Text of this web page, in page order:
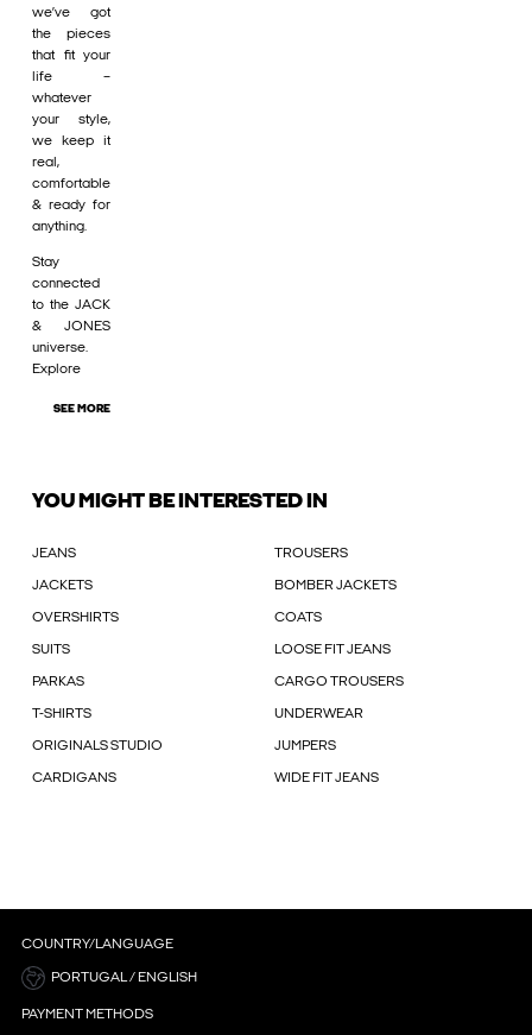
we’ve got
the pieces
that fit your
life –
whatever
your style,
we keep it
real,
comfortable
& ready for
anything.
Stay
connected
to the JACK
& JONES
universe.
Explore
SEE MORE
YOU MIGHT BE INTERESTED IN
JEANS TROUSERS
JACKETS BOMBER JACKETS
OVERSHIRTS COATS
SUITS LOOSE FIT JEANS
PARKAS CARGO TROUSERS
T-SHIRTS UNDERWEAR
ORIGINALS STUDIO JUMPERS
CARDIGANS WIDE FIT JEANS
COUNTRY/LANGUAGE
PORTUGAL / ENGLISH
PAYMENT METHODS